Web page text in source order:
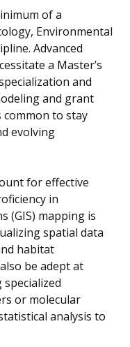
of a
Environmental
Advanced
a Master’s
and
and grant
to stay
evolving
for effective
in
(GIS) mapping is
spatial data
habitat
be adept at
or molecular
analysis to